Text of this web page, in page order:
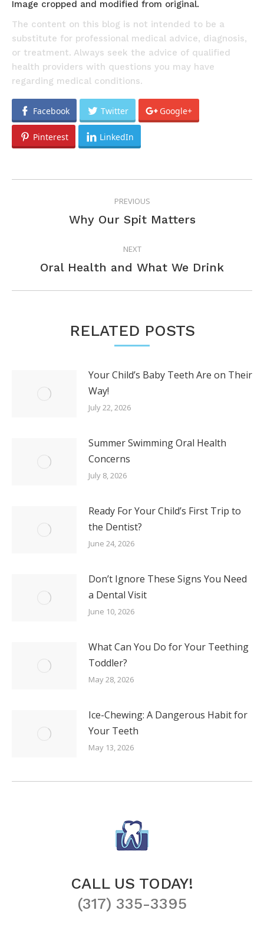
Image cropped and modified from original.
The content on this blog is not intended to be a
substitute for professional medical advice, diagnosis,
or treatment. Always seek the advice of qualified
health providers with questions you may have
regarding medical conditions.
Facebook Twitter Google+
Pinterest LinkedIn
NAVIGATIONPREVIOUS
Previous
Why Our Spit Matters
NEXT
Next
Oral Health and What We Drink
RELATED POSTS
Your Child’s Baby Teeth Are on Their
Way!
July 22, 2026
Summer Swimming Oral Health
Concerns
July 8, 2026
Ready For Your Child’s First Trip to
the Dentist?
June 24, 2026
Don’t Ignore These Signs You Need
a Dental Visit
June 10, 2026
What Can You Do for Your Teething
Toddler?
May 28, 2026
Ice-Chewing: A Dangerous Habit for
Your Teeth
May 13, 2026
CALL US TODAY!
(317) 335-3395